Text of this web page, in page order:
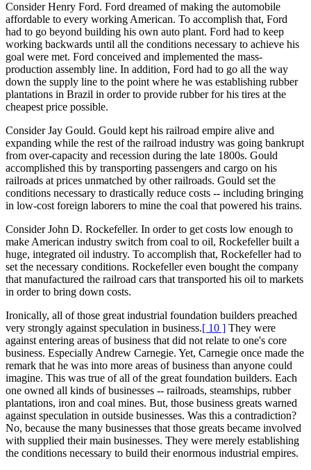
Consider Henry Ford. Ford dreamed of making the automobile
affordable to every working American. To accomplish that, Ford
had to go beyond building his own auto plant. Ford had to keep
working backwards until all the conditions necessary to achieve his
goal were met. Ford conceived and implemented the mass-
production assembly line. In addition, Ford had to go all the way
down the supply line to the point where he was establishing rubber
plantations in Brazil in order to provide rubber for his tires at the
cheapest price possible.
Consider Jay Gould. Gould kept his railroad empire alive and
expanding while the rest of the railroad industry was going bankrupt
from over-capacity and recession during the late 1800s. Gould
accomplished this by transporting passengers and cargo on his
railroads at prices unmatched by other railroads. Gould set the
conditions necessary to drastically reduce costs -- including bringing
in low-cost foreign laborers to mine the coal that powered his trains.
Consider John D. Rockefeller. In order to get costs low enough to
make American industry switch from coal to oil, Rockefeller built a
huge, integrated oil industry. To accomplish that, Rockefeller had to
set the necessary conditions. Rockefeller even bought the company
that manufactured the railroad cars that transported his oil to markets
in order to bring down costs.
Ironically, all of those great industrial foundation builders preached
very strongly against speculation in business.[ 10 ] They were
against entering areas of business that did not relate to one's core
business. Especially Andrew Carnegie. Yet, Carnegie once made the
remark that he was into more areas of business than anyone could
imagine. This was true of all of the great foundation builders. Each
one owned all kinds of businesses -- railroads, steamships, rubber
plantations, iron and coal mines. But, those business greats warned
against speculation in outside businesses. Was this a contradiction?
No, because the many businesses that those greats became involved
with supplied their main businesses. They were merely establishing
the conditions necessary to build their enormous industrial empires.